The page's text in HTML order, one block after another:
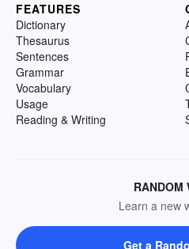
FEATURES
Dictionary
Thesaurus
Sentences
Grammar
Vocabulary
Usage
Reading & Writing
RANDOM
Learn a new
Get a